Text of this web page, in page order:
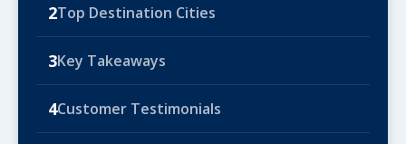
2Top Destination Cities
3Key Takeaways
4Customer Testimonials